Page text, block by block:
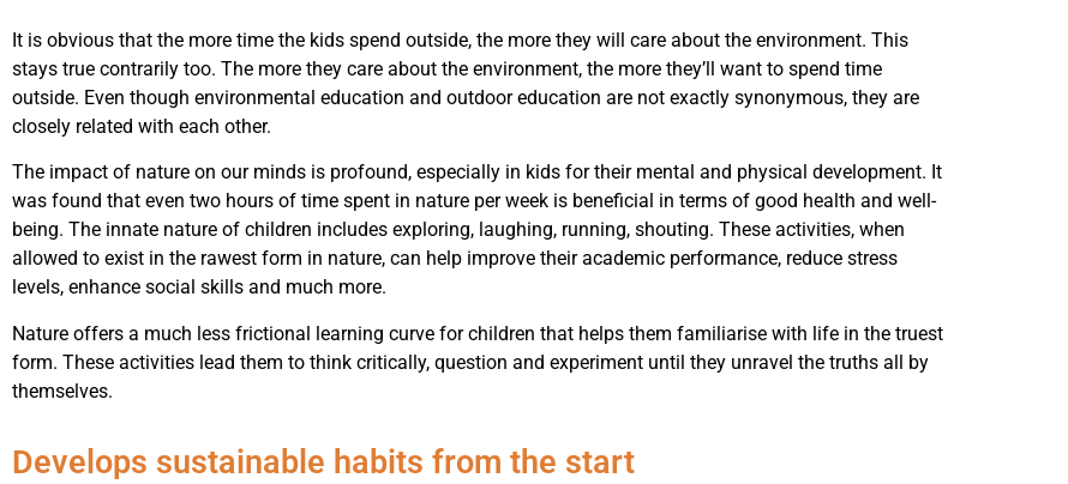
It is obvious that the more time the kids spend outside, the more they will care about the environment. This
stays true contrarily too. The more they care about the environment, the more they’ll want to spend time
outside. Even though environmental education and outdoor education are not exactly synonymous, they are
closely related with each other.
The impact of nature on our minds is profound, especially in kids for their mental and physical development. It
was found that even two hours of time spent in nature per week is beneficial in terms of good health and well-
being. The innate nature of children includes exploring, laughing, running, shouting. These activities, when
allowed to exist in the rawest form in nature, can help improve their academic performance, reduce stress
levels, enhance social skills and much more.
Nature offers a much less frictional learning curve for children that helps them familiarise with life in the truest
form. These activities lead them to think critically, question and experiment until they unravel the truths all by
themselves.
Develops sustainable habits from the start